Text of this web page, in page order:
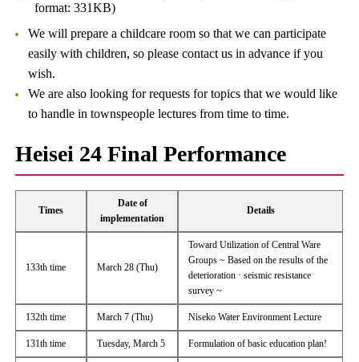
format: 331KB)
We will prepare a childcare room so that we can participate
easily with children, so please contact us in advance if you
wish.
We are also looking for requests for topics that we would like
to handle in townspeople lectures from time to time.
Heisei 24 Final Performance
Times
Date of
implementation
Details
133th time March 28 (Thu)
Toward Utilization of Central Ware
Groups ~ Based on the results of the
deterioration · seismic resistance
survey ~
132th time March 7 (Thu) Niseko Water Environment Lecture
131th time Tuesday, March 5 Formulation of basic education plan!